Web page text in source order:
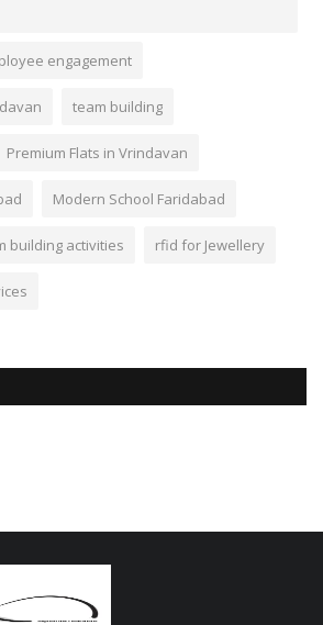
engagement
team building
Premium Flats in Vrindavan
Modern School Faridabad
building activities rfid for Jewellery